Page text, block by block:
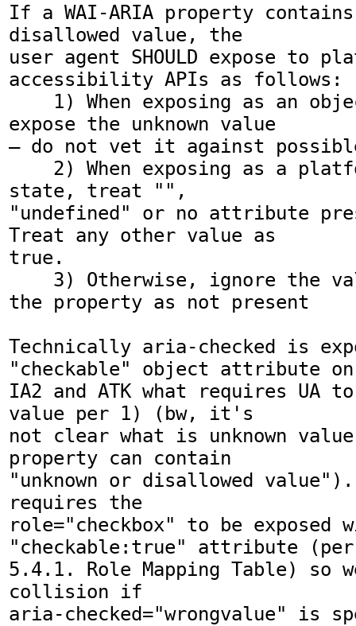
If a WAI-ARIA property contains
disallowed value, the
user agent SHOULD expose to
accessibility APIs as follows:
expose the unknown value
— do not vet it against
state, treat "",
"undefined" or no attribute
Treat any other value as
true.
the property as not present
Technically aria-checked is
"checkable" object attribute on
IA2 and ATK what requires UA to
value per 1) (bw, it's
not clear what is unknown value
property can contain
"unknown or disallowed value").
requires the
role="checkbox" to be exposed
"checkable:true" attribute (per
5.4.1. Role Mapping Table) so
collision if
aria-checked="wrongvalue" is